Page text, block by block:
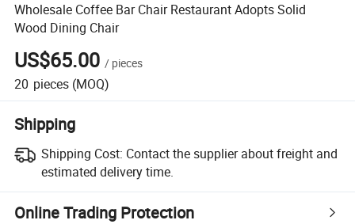
Wholesale Coffee Bar Chair Restaurant Adopts Solid
Wood Dining Chair
US$65.00 / pieces
20 pieces (MOQ)
Shipping
Shipping Cost: Contact the supplier about freight and
estimated delivery time.
Online Trading Protection